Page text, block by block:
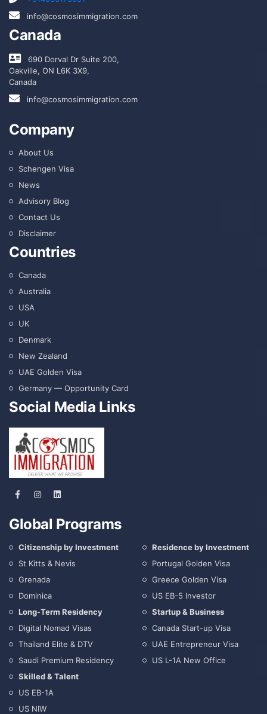
info@cosmosimmigration.com
Canada
690 Dorval Dr Suite 200,
Oakville, ON L6K 3X9,
Canada
info@cosmosimmigration.com
Company
About Us
Schengen Visa
News
Advisory Blog
Contact Us
Disclaimer
Countries
Canada
Australia
USA
UK
Denmark
New Zealand
UAE Golden Visa
Germany — Opportunity Card
Social Media Links
Global Programs
Citizenship by Investment
St Kitts & Nevis
Grenada
Dominica
Residence by Investment
Portugal Golden Visa
Greece Golden Visa
US EB-5 Investor
Long-Term Residency
Digital Nomad Visas
Thailand Elite & DTV
Saudi Premium Residency
Startup & Business
Canada Start-up Visa
UAE Entrepreneur Visa
US L-1A New Office
Skilled & Talent
US EB-1A
US NIW